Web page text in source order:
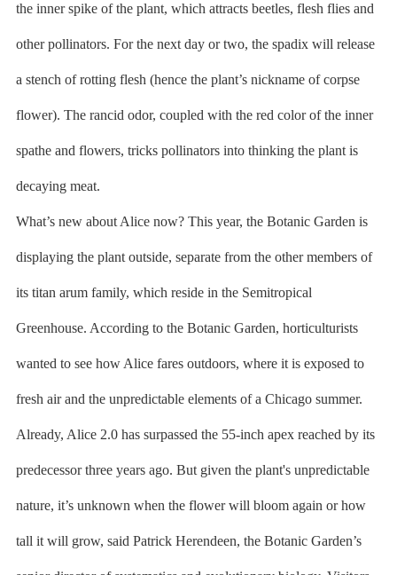
the inner spike of the plant, which attracts beetles, flesh flies and
other pollinators. For the next day or two, the spadix will release
a stench of rotting flesh (hence the plant’s nickname of corpse
flower). The rancid odor, coupled with the red color of the inner
spathe and flowers, tricks pollinators into thinking the plant is
decaying meat.
What’s new about Alice now? This year, the Botanic Garden is
displaying the plant outside, separate from the other members of
its titan arum family, which reside in the Semitropical
Greenhouse. According to the Botanic Garden, horticulturists
wanted to see how Alice fares outdoors, where it is exposed to
fresh air and the unpredictable elements of a Chicago summer.
Already, Alice 2.0 has surpassed the 55-inch apex reached by its
predecessor three years ago. But given the plant's unpredictable
nature, it’s unknown when the flower will bloom again or how
tall it will grow, said Patrick Herendeen, the Botanic Garden’s